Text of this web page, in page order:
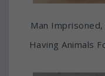
Man
Having Animals